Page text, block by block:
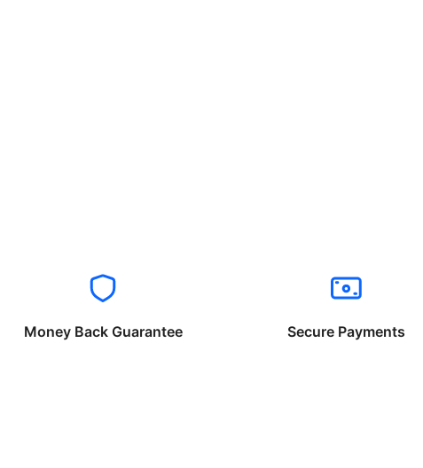
Money Back Guarantee Secure Payments